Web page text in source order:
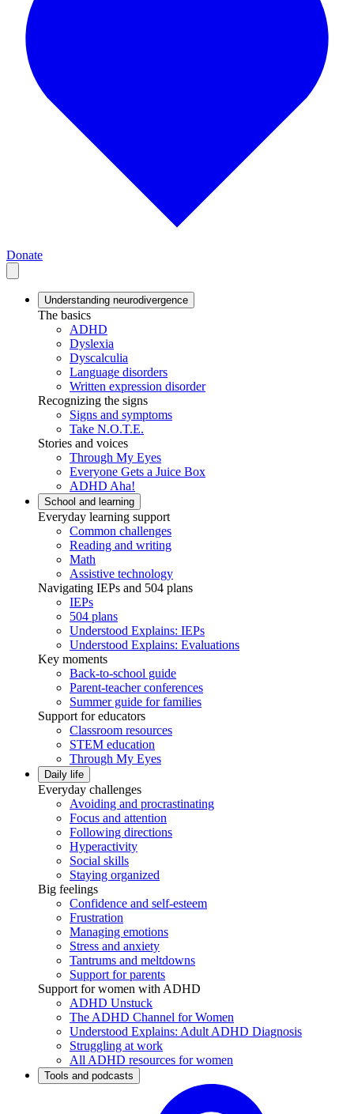
Donate
Understanding neurodivergence
The basics
ADHD
Dyslexia
Dyscalculia
Language disorders
Written expression disorder
Recognizing the signs
Signs and symptoms
Take N.O.T.E.
Stories and voices
Through My Eyes
Everyone Gets a Juice Box
ADHD Aha!
School and learning
Everyday learning support
Common challenges
Reading and writing
Math
Assistive technology
Navigating IEPs and 504 plans
IEPs
504 plans
Understood Explains: IEPs
Understood Explains: Evaluations
Key moments
Back-to-school guide
Parent-teacher conferences
Summer guide for families
Support for educators
Classroom resources
STEM education
Through My Eyes
Daily life
Everyday challenges
Avoiding and procrastinating
Focus and attention
Following directions
Hyperactivity
Social skills
Staying organized
Big feelings
Confidence and self-esteem
Frustration
Managing emotions
Stress and anxiety
Tantrums and meltdowns
Support for parents
Support for women with ADHD
ADHD Unstuck
The ADHD Channel for Women
Understood Explains: Adult ADHD Diagnosis
Struggling at work
All ADHD resources for women
Tools and podcasts